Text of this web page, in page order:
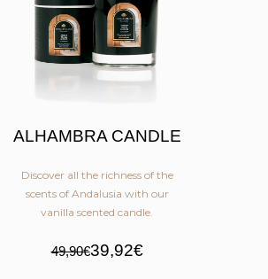
ALHAMBRA CANDLE
Discover all the richness of the
scents of Andalusia with our
vanilla scented candle.
49,90€39,92€